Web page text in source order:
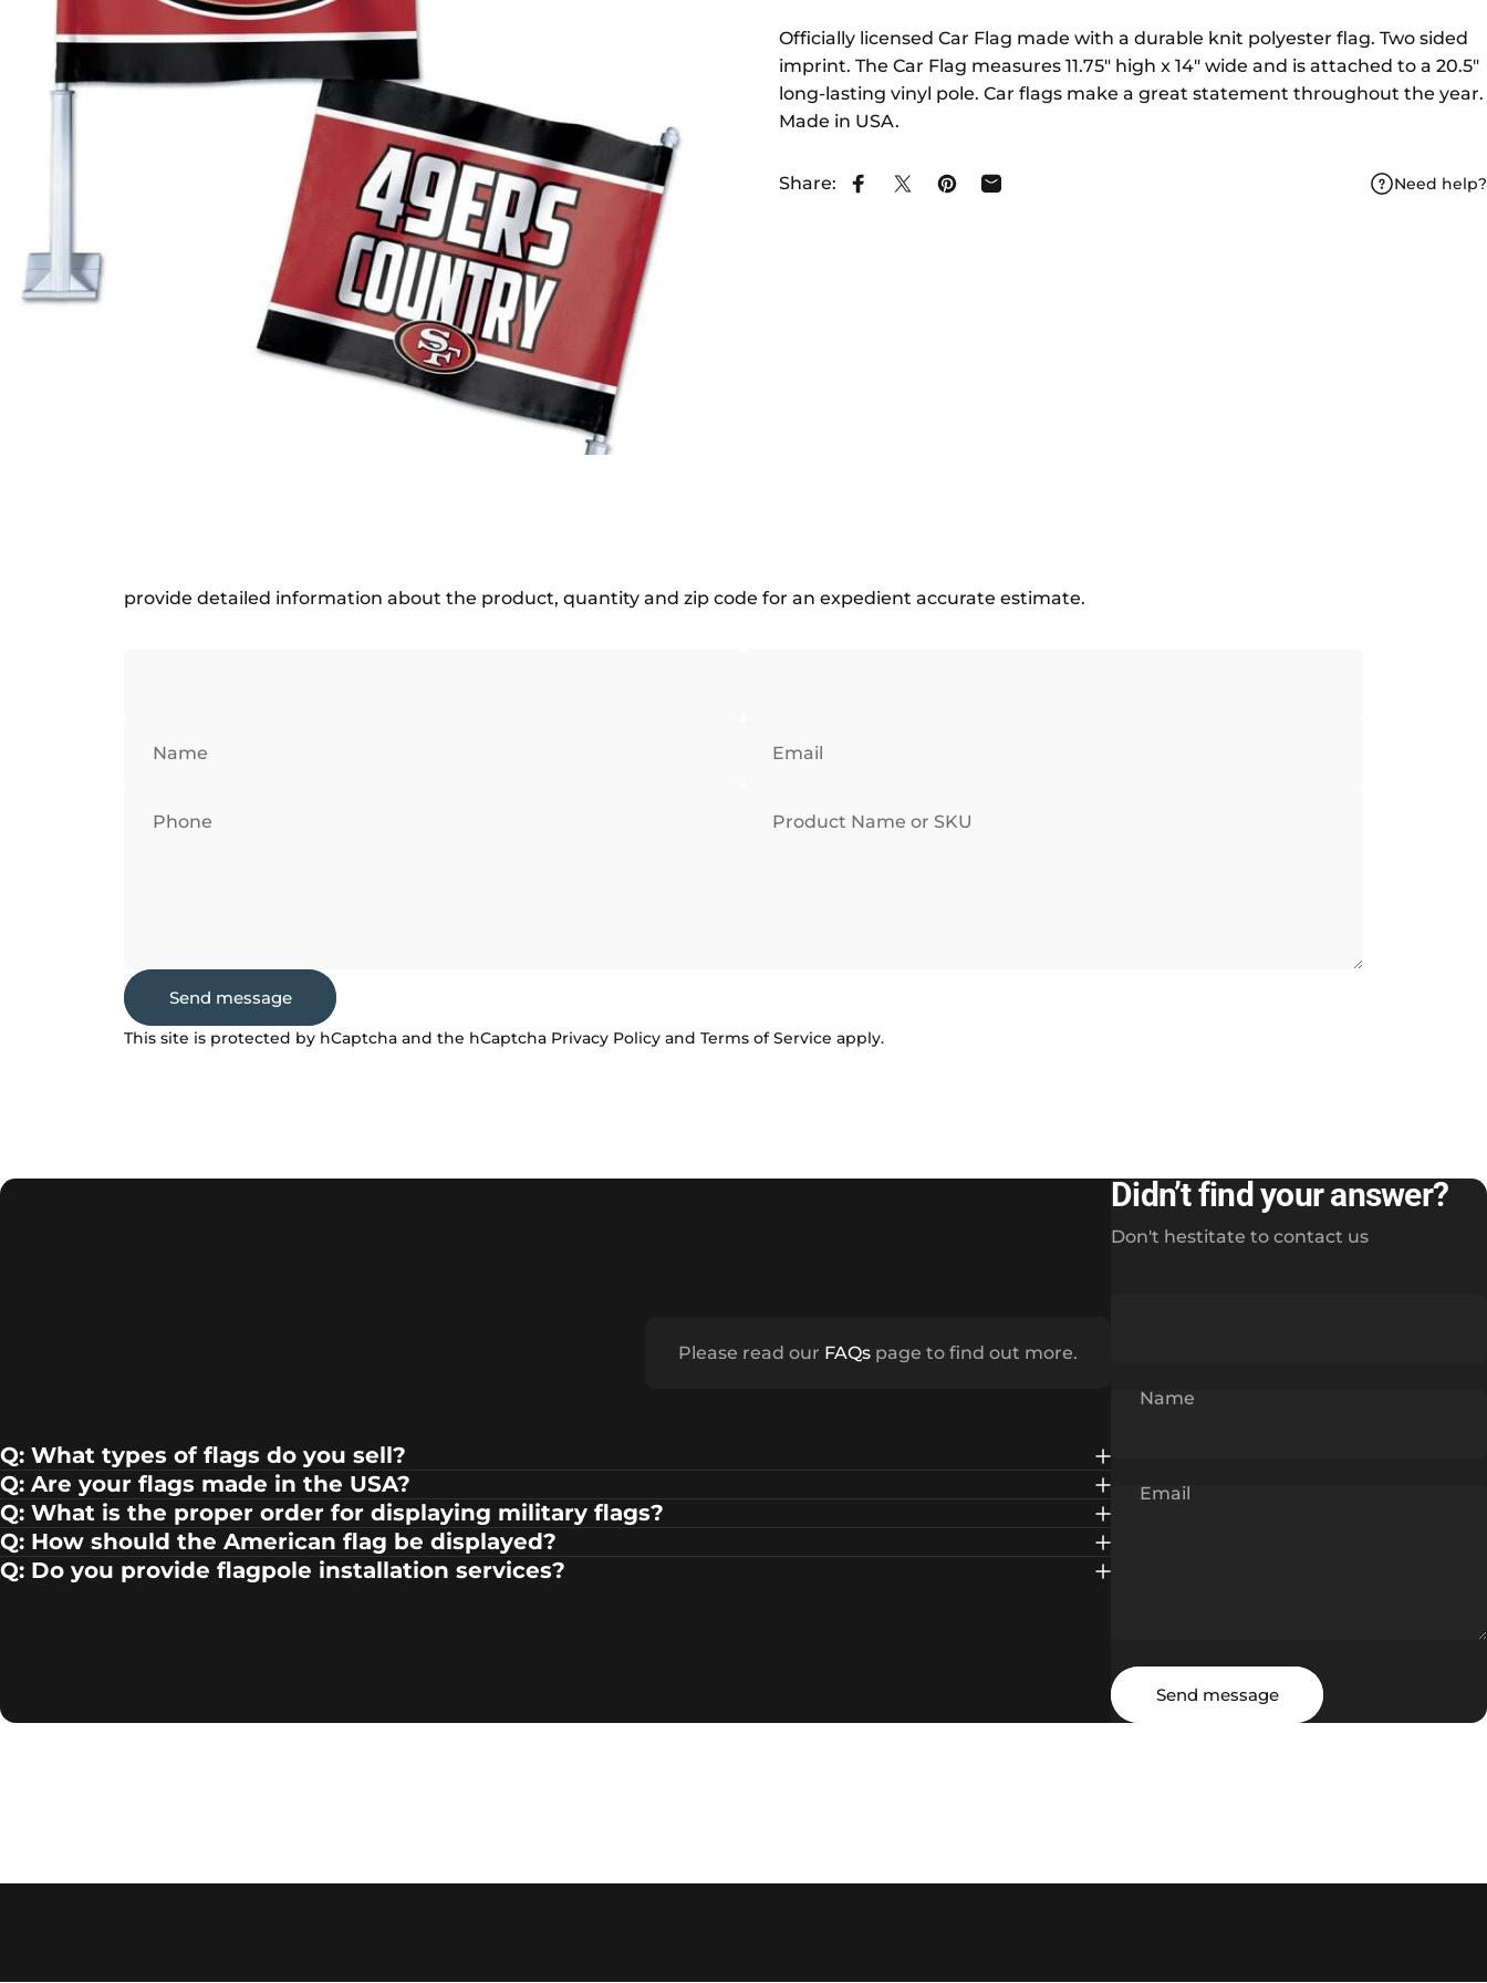
Officially licensed Car Flag made with a durable knit polyester flag. Two sided
imprint. The Car Flag measures 11.75" high x 14" wide and is attached to a 20.5"
long-lasting vinyl pole. Car flags make a great statement throughout the year.
Made in USA.
Share: Share on Facebook
Share on X
Pin on Pinterest
Share by Email Need help?
provide detailed information about the product, quantity and zip code for an expedient accurate estimate.
Name Email
Phone Product Name or SKU
Message
Send message
Send message
This site is protected by hCaptcha and the hCaptcha Privacy Policy and Terms of Service apply.
Please read our FAQs page to find out more.
Q: What types of flags do you sell?
Q: Are your flags made in the USA?
Q: What is the proper order for displaying military flags?
Q: How should the American flag be displayed?
Q: Do you provide flagpole installation services?
Didn’t find your answer?
Don't hestitate to contact us
Name
Email
Send message
Send message